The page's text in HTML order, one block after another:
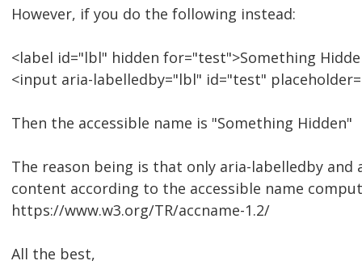
However, if you do the following instead:
<label id="lbl" hidden for="test">Something
<input aria-labelledby="lbl" id="test"
Then the accessible name is "Something Hidden"
The reason being is that only aria-labelledby
content according to the accessible name
https://www.w3.org/TR/accname-1.2/
All the best,